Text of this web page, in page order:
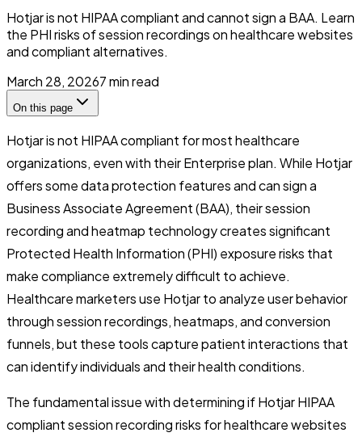
Hotjar is not HIPAA compliant and cannot sign a BAA. Learn
the PHI risks of session recordings on healthcare websites
and compliant alternatives.
March 28, 20267min read
On this page
Hotjar is not HIPAA compliant for most healthcare
organizations, even with their Enterprise plan. While Hotjar
offers some data protection features and can sign a
Business Associate Agreement (BAA), their session
recording and heatmap technology creates significant
Protected Health Information (PHI) exposure risks that
make compliance extremely difficult to achieve.
Healthcare marketers use Hotjar to analyze user behavior
through session recordings, heatmaps, and conversion
funnels, but these tools capture patient interactions that
can identify individuals and their health conditions.
The fundamental issue with determining if Hotjar HIPAA
compliant session recording risks for healthcare websites